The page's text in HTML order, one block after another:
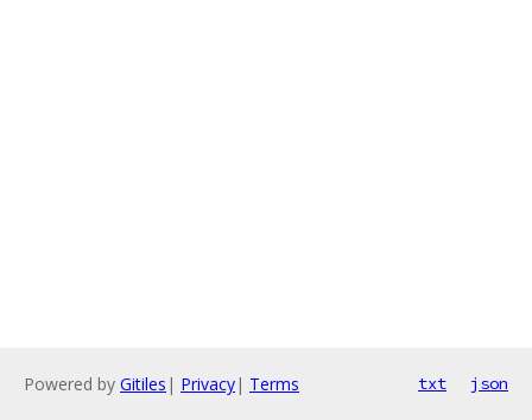
Powered by Gitiles | Privacy| Terms txt json